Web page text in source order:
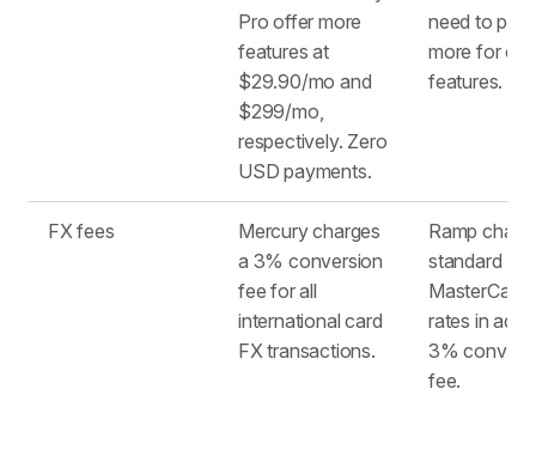
Pro offer more
features at
$29.90/mo and
$299/mo,
respectively. Zero
USD payments.
need to pay
more for
features.
FX fees
Mercury charges
a 3% conversion
fee for all
international card
FX transactions.
Ramp
standard
MasterCard
rates in
3%
fee.